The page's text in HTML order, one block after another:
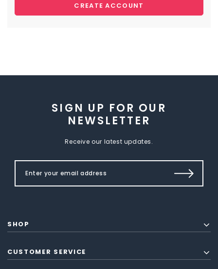
CREATE ACCOUNT
SIGN UP FOR OUR
NEWSLETTER
Receive our latest updates.
SHOP
CUSTOMER SERVICE